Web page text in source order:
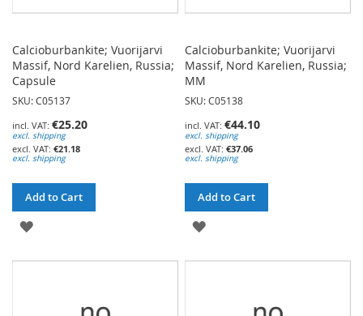
Calcioburbankite; Vuorijarvi
Massif, Nord Karelien, Russia;
Capsule
SKU: C05137
€25.20
excl. shipping
€21.18
excl. shipping
Add to Cart
ADD
Calcioburbankite; Vuorijarvi
Massif, Nord Karelien, Russia;
MM
SKU: C05138
€44.10
excl. shipping
€37.06
excl. shipping
Add to Cart
ADD